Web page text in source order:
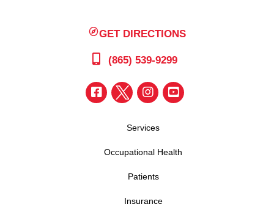
GET DIRECTIONS
(865) 539-9299
Services
Occupational Health
Patients
Insurance